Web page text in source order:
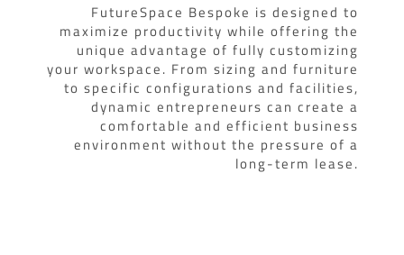
FutureSpace Bespoke is designed to
maximize productivity while offering the
unique advantage of fully customizing
your workspace. From sizing and furniture
to specific configurations and facilities,
dynamic entrepreneurs can create a
comfortable and efficient business
environment without the pressure of a
long-term lease.